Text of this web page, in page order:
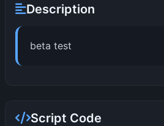
Description
beta test
Script Code